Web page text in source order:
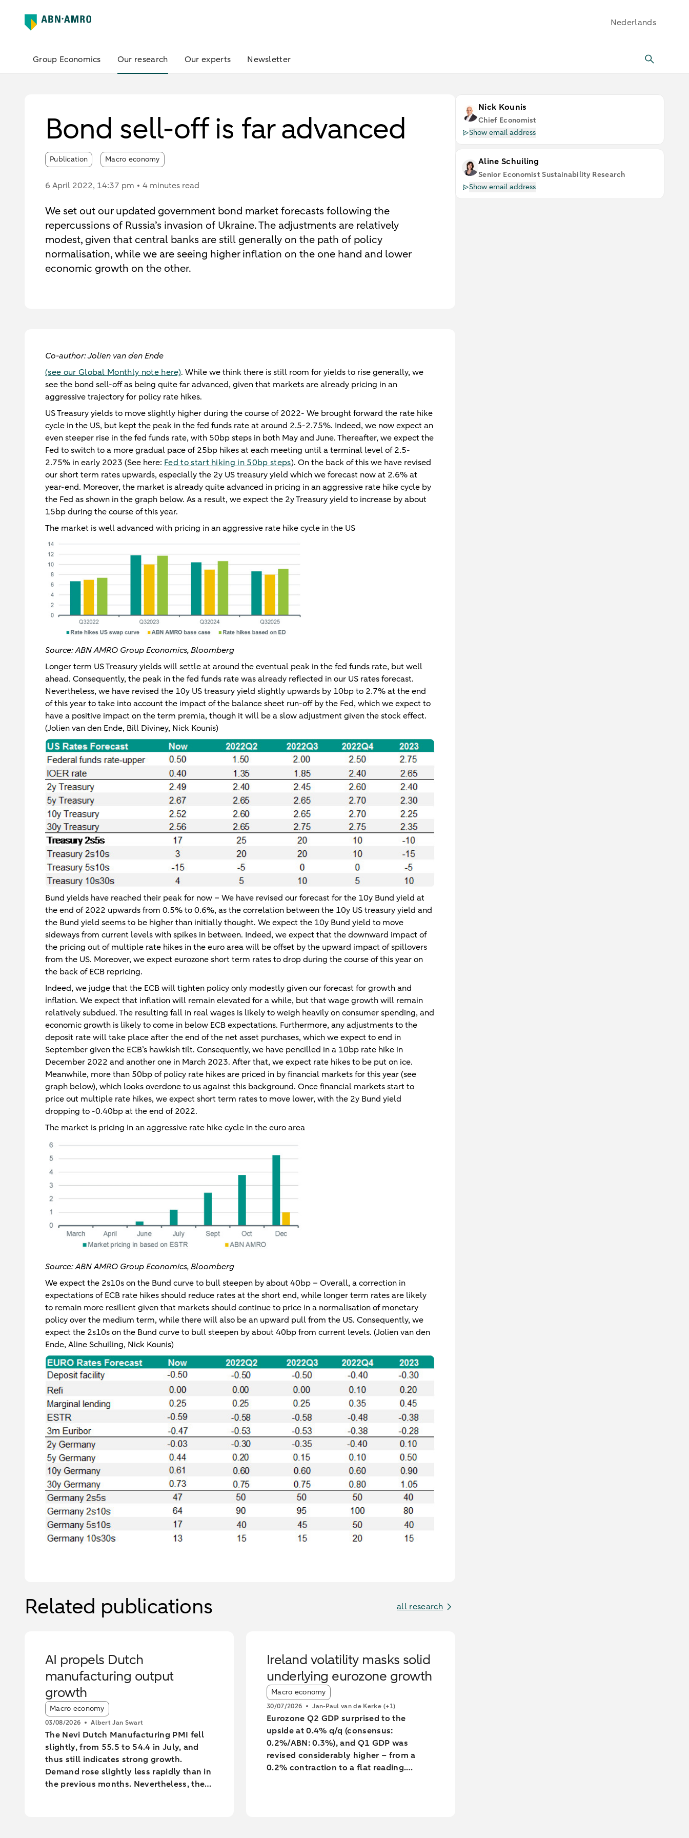
Nederlands
Group Economics Our research Our experts Newsletter
Bond sell-off is far advanced
Publication Macro economy
6 April 2022, 14:37 pm 4 minutes read
We set out our updated government bond market forecasts following the
repercussions of Russia’s invasion of Ukraine. The adjustments are relatively
modest, given that central banks are still generally on the path of policy
normalisation, while we are seeing higher inflation on the one hand and lower
economic growth on the other.
Co-author: Jolien van den Ende
(see our Global Monthly note here). While we think there is still room for yields to rise generally, we
see the bond sell-off as being quite far advanced, given that markets are already pricing in an
aggressive trajectory for policy rate hikes.
US Treasury yields to move slightly higher during the course of 2022- We brought forward the rate hike
cycle in the US, but kept the peak in the fed funds rate at around 2.5-2.75%. Indeed, we now expect an
even steeper rise in the fed funds rate, with 50bp steps in both May and June. Thereafter, we expect the
Fed to switch to a more gradual pace of 25bp hikes at each meeting until a terminal level of 2.5-
2.75% in early 2023 (See here: Fed to start hiking in 50bp steps). On the back of this we have revised
our short term rates upwards, especially the 2y US treasury yield which we forecast now at 2.6% at
year-end. Moreover, the market is already quite advanced in pricing in an aggressive rate hike cycle by
the Fed as shown in the graph below. As a result, we expect the 2y Treasury yield to increase by about
15bp during the course of this year.
The market is well advanced with pricing in an aggressive rate hike cycle in the US
Source: ABN AMRO Group Economics, Bloomberg
Longer term US Treasury yields will settle at around the eventual peak in the fed funds rate, but well
ahead. Consequently, the peak in the fed funds rate was already reflected in our US rates forecast.
Nevertheless, we have revised the 10y US treasury yield slightly upwards by 10bp to 2.7% at the end
of this year to take into account the impact of the balance sheet run-off by the Fed, which we expect to
have a positive impact on the term premia, though it will be a slow adjustment given the stock effect.
(Jolien van den Ende, Bill Diviney, Nick Kounis)
Bund yields have reached their peak for now – We have revised our forecast for the 10y Bund yield at
the end of 2022 upwards from 0.5% to 0.6%, as the correlation between the 10y US treasury yield and
the Bund yield seems to be higher than initially thought. We expect the 10y Bund yield to move
sideways from current levels with spikes in between. Indeed, we expect that the downward impact of
the pricing out of multiple rate hikes in the euro area will be offset by the upward impact of spillovers
from the US. Moreover, we expect eurozone short term rates to drop during the course of this year on
the back of ECB repricing.
Indeed, we judge that the ECB will tighten policy only modestly given our forecast for growth and
inflation. We expect that inflation will remain elevated for a while, but that wage growth will remain
relatively subdued. The resulting fall in real wages is likely to weigh heavily on consumer spending, and
economic growth is likely to come in below ECB expectations. Furthermore, any adjustments to the
deposit rate will take place after the end of the net asset purchases, which we expect to end in
September given the ECB’s hawkish tilt. Consequently, we have pencilled in a 10bp rate hike in
December 2022 and another one in March 2023. After that, we expect rate hikes to be put on ice.
Meanwhile, more than 50bp of policy rate hikes are priced in by financial markets for this year (see
graph below), which looks overdone to us against this background. Once financial markets start to
price out multiple rate hikes, we expect short term rates to move lower, with the 2y Bund yield
dropping to -0.40bp at the end of 2022.
The market is pricing in an aggressive rate hike cycle in the euro area
Source: ABN AMRO Group Economics, Bloomberg
We expect the 2s10s on the Bund curve to bull steepen by about 40bp – Overall, a correction in
expectations of ECB rate hikes should reduce rates at the short end, while longer term rates are likely
to remain more resilient given that markets should continue to price in a normalisation of monetary
policy over the medium term, while there will also be an upward pull from the US. Consequently, we
expect the 2s10s on the Bund curve to bull steepen by about 40bp from current levels. (Jolien van den
Ende, Aline Schuiling, Nick Kounis)
Related publications all research
AI propels Dutch
manufacturing output
growth
Article tags:
Macro economy
03/08/2026 Albert Jan Swart
The Nevi Dutch Manufacturing PMI fell
slightly, from 55.5 to 54.4 in July, and
thus still indicates strong growth.
Demand rose slightly less rapidly than in
the previous months. Nevertheless, the
Ireland volatility masks solid
underlying eurozone growth
Article tags:
Macro economy
30/07/2026 Jan-Paul van de Kerke (+1)
Eurozone Q2 GDP surprised to the
upside at 0.4% q/q (consensus:
0.2%/ABN: 0.3%), and Q1 GDP was
revised considerably higher – from a
0.2% contraction to a flat reading.
Nick Kounis
Chief Economist
Show email address
Aline Schuiling
Senior Economist Sustainability Research
Show email address